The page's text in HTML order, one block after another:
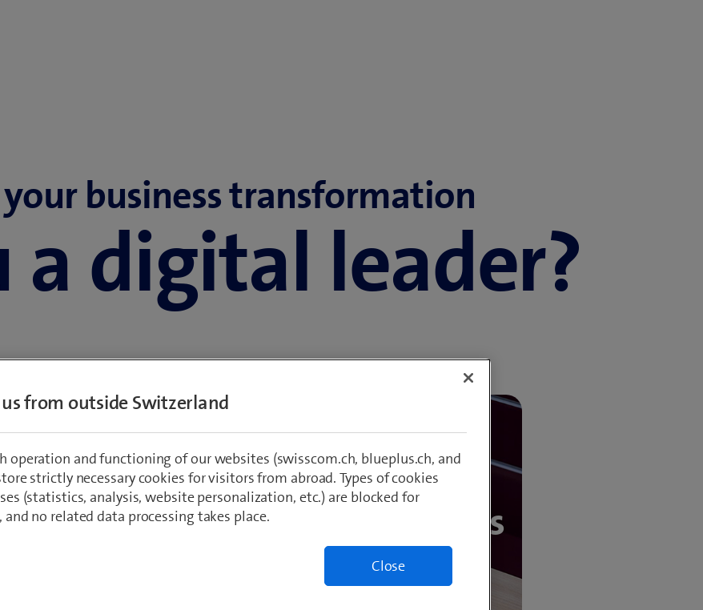
business transformation
a digital leader?
Proximity to customers
from outside Switzerland
operation and functioning of our websites (swisscom.ch, blueplus.ch, and
strictly necessary cookies for visitors from abroad. Types of cookies
(statistics, analysis, website personalization, etc.) are blocked for
no related data processing takes place.
Close